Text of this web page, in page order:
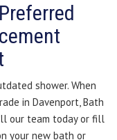
shower. When
in Davenport, Bath
our team today or fill
your new bath or